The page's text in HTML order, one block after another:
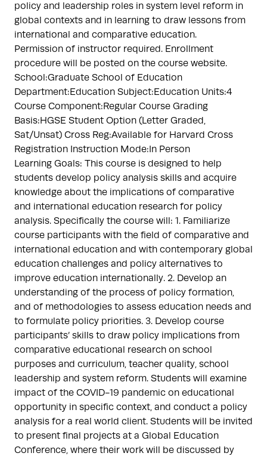
policy and leadership roles in system level reform in
global contexts and in learning to draw lessons from
international and comparative education.
Permission of instructor required. Enrollment
procedure will be posted on the course website.
School:Graduate School of Education
Department:Education Subject:Education Units:4
Course Component:Regular Course Grading
Basis:HGSE Student Option (Letter Graded,
Sat/Unsat) Cross Reg:Available for Harvard Cross
Registration Instruction Mode:In Person
Learning Goals: This course is designed to help
students develop policy analysis skills and acquire
knowledge about the implications of comparative
and international education research for policy
analysis. Specifically the course will: 1. Familiarize
course participants with the field of comparative and
international education and with contemporary global
education challenges and policy alternatives to
improve education internationally. 2. Develop an
understanding of the process of policy formation,
and of methodologies to assess education needs and
to formulate policy priorities. 3. Develop course
participants’ skills to draw policy implications from
comparative educational research on school
purposes and curriculum, teacher quality, school
leadership and system reform. Students will examine
impact of the COVID-19 pandemic on educational
opportunity in specific context, and conduct a policy
analysis for a real world client. Students will be invited
to present final projects at a Global Education
Conference, where their work will be discussed by